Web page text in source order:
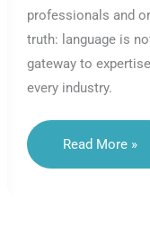
professionals and
truth: language is
gateway to
every industry.
Unlocking
Why
Read More »